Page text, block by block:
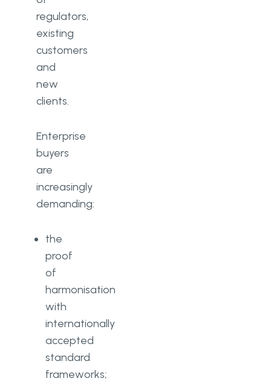
regulators,
existing
customers
and
new
clients.
Enterprise
buyers
are
increasingly
demanding:
the
proof
of
harmonisation
with
internationally
accepted
standard
frameworks;